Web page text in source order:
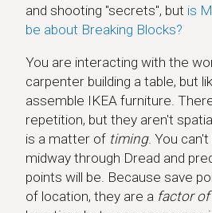
and shooting "secrets", but is
be about Breaking Blocks?
You are interacting with the
carpenter building a table, but
assemble IKEA furniture.
repetition, but they aren't
is a matter of timing. You
midway through Dread and
points will be. Because save
of location, they are a factor